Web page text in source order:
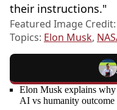
their instructions."
Featured Image
Topics: Elon Musk,
Elon Musk explains
AI vs humanity outcome